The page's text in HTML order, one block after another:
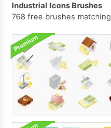
Industrial Icons Brushes
768 free brushes matching